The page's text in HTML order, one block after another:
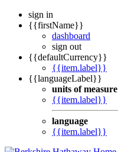
sign in
{{firstName}}
dashboard
sign out
{{defaultCurrency}}
{{item.label}}
{{languageLabel}}
units of measure
{{item.label}}
language
{{item.label}}